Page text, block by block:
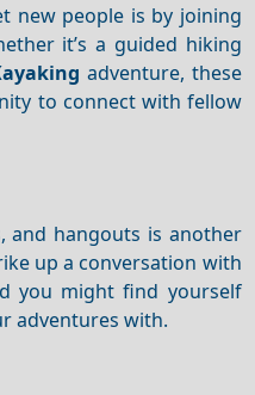
new people is by joining
it’s a guided hiking
adventure, these
to connect with fellow
and hangouts is another
up a conversation with
you might find yourself
adventures with.